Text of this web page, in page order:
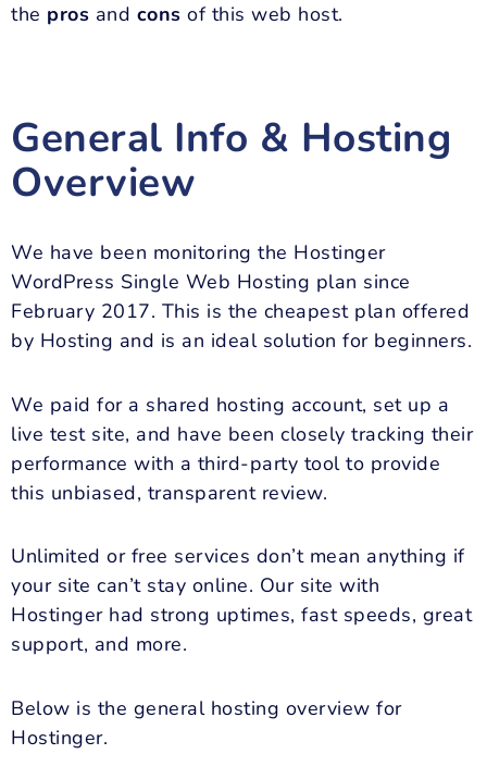
the pros and cons of this web host.
General Info & Hosting
Overview
We have been monitoring the Hostinger
WordPress Single Web Hosting plan since
February 2017. This is the cheapest plan offered
by Hosting and is an ideal solution for beginners.
We paid for a shared hosting account, set up a
live test site, and have been closely tracking their
performance with a third-party tool to provide
this unbiased, transparent review.
Unlimited or free services don’t mean anything if
your site can’t stay online. Our site with
Hostinger had strong uptimes, fast speeds, great
support, and more.
Below is the general hosting overview for
Hostinger.